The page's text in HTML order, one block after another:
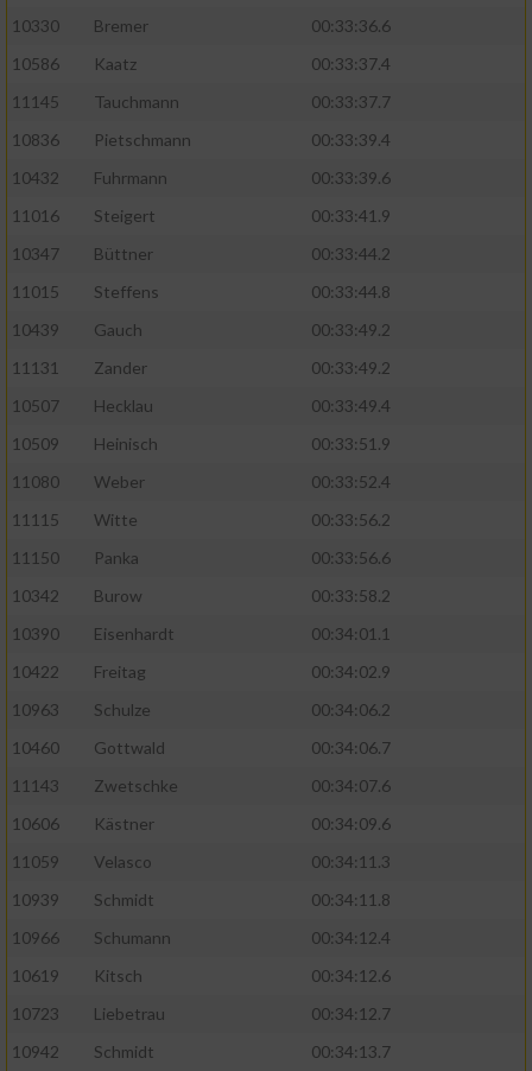
10330
Bremer
00:33:36.6
10586
Kaatz
00:33:37.4
11145
Tauchmann
00:33:37.7
10836
Pietschmann
00:33:39.4
10432
Fuhrmann
00:33:39.6
11016
Steigert
00:33:41.9
10347
Büttner
00:33:44.2
11015
Steffens
00:33:44.8
10439
Gauch
00:33:49.2
11131
Zander
00:33:49.2
10507
Hecklau
00:33:49.4
10509
Heinisch
00:33:51.9
11080
Weber
00:33:52.4
11115
Witte
00:33:56.2
11150
Panka
00:33:56.6
10342
Burow
00:33:58.2
10390
Eisenhardt
00:34:01.1
10422
Freitag
00:34:02.9
10963
Schulze
00:34:06.2
10460
Gottwald
00:34:06.7
11143
Zwetschke
00:34:07.6
10606
Kästner
00:34:09.6
11059
Velasco
00:34:11.3
10939
Schmidt
00:34:11.8
10966
Schumann
00:34:12.4
10619
Kitsch
00:34:12.6
10723
Liebetrau
00:34:12.7
10942
Schmidt
00:34:13.7